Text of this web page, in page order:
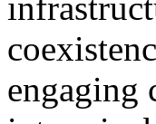
engaging